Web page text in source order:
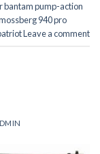
bantam pump-action
940 pro
Leave a comment